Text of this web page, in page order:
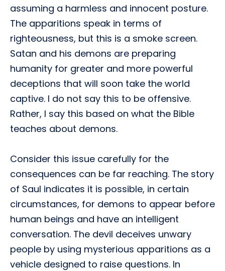
assuming a harmless and innocent posture.
The apparitions speak in terms of
righteousness, but this is a smoke screen.
Satan and his demons are preparing
humanity for greater and more powerful
deceptions that will soon take the world
captive. I do not say this to be offensive.
Rather, I say this based on what the Bible
teaches about demons.
Consider this issue carefully for the
consequences can be far reaching. The story
of Saul indicates it is possible, in certain
circumstances, for demons to appear before
human beings and have an intelligent
conversation. The devil deceives unwary
people by using mysterious apparitions as a
vehicle designed to raise questions. In